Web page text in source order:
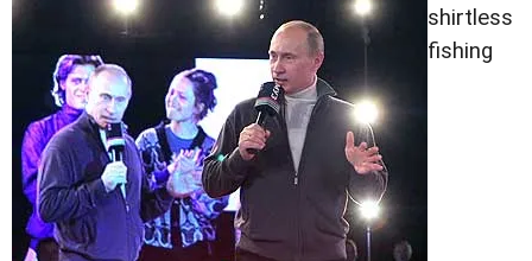
shirtless
fishing